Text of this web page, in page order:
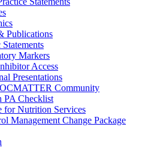
Publications
Markers
Access
Presentations
Community
PA Checklist
for Nutrition Services
Management Change Package